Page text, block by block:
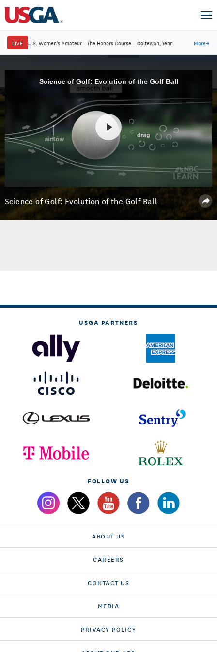
LIVE U.S. Women's Amateur · The Honors Course · Ooltewah, Tenn. More→
Science of Golf: Evolution of the Golf Ball
Science of Golf: Evolution of the Golf Ball
USGA PARTNERS
FOLLOW US
ABOUT US
CAREERS
CONTACT US
MEDIA
PRIVACY POLICY